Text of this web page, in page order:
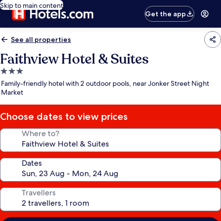
Skip to main content
Get the app
See all properties
Faithview Hotel & Suites
3.0
star
property
Family-friendly hotel with 2 outdoor pools, near Jonker Street Night
Market
Choose dates to view prices
Where to?
Dates
Travellers